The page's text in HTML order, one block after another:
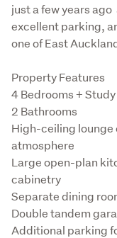
just a few years
excellent parking,
one of East
Property Features
4 Bedrooms + Study
2 Bathrooms
High-ceiling lounge
atmosphere
Large open-plan
cabinetry
Separate dining
Double tandem
Additional parking